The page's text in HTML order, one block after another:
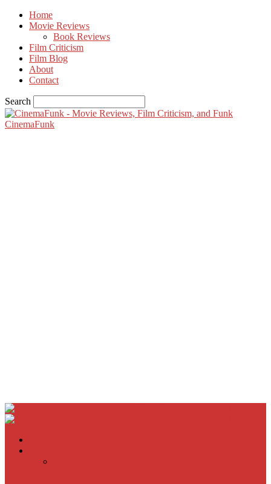
Home
Movie Reviews
Book Reviews
Film Criticism
Film Blog
About
Contact
Search
CinemaFunk